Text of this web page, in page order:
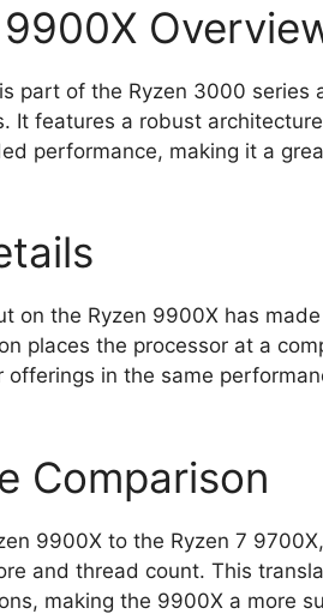
part of the Ryzen 3000 series
It features a robust
performance, making it a
on the Ryzen 9900X has
places the processor at a
in the same
Comparison
9900X to the Ryzen 7
and thread count. This
making the 9900X a more